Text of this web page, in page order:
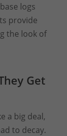
logs
provide
the look of
Get
a big deal,
to decay.